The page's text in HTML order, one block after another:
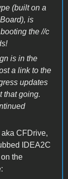
(built on a
is
the //c
is in the
a link to the
updates
that going.
CFDrive,
IDEA2C
the